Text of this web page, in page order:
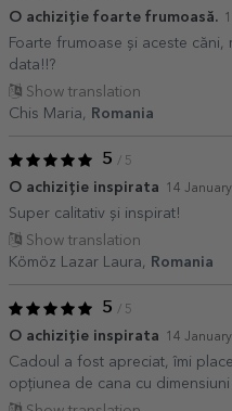
O achiziție foarte frumoasă.
Foarte frumoase și aceste
data!!?
Show translation
Chis Maria,
Romania
5 / 5
O achiziție inspirata 14
Super calitativ și inspirat!
Show translation
Kömöz Lazar Laura,
Romania
5 / 5
O achiziție inspirata 14
Cadoul a fost apreciat, îmi
opțiunea de cana cu dimensiuni